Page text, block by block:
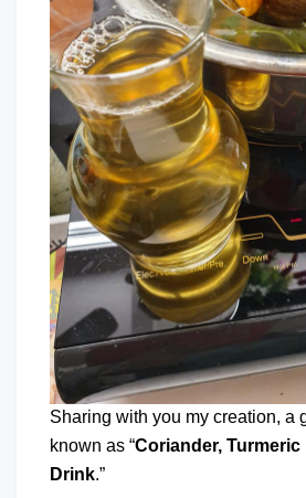
Sharing with you my creation, a
known as “Coriander, Turmeric
Drink.”